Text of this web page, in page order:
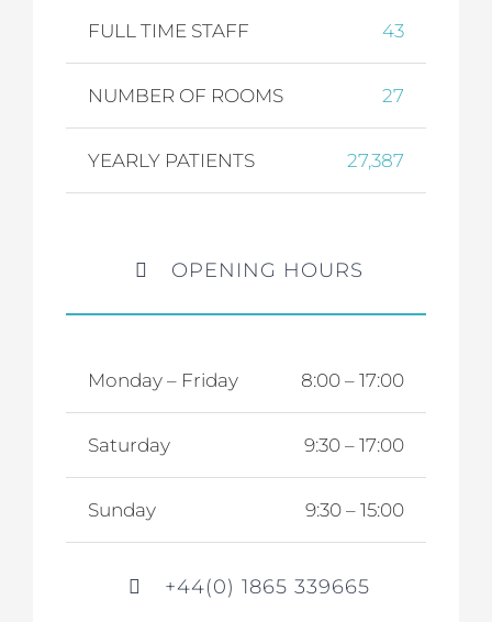
FULL TIME STAFF 43
NUMBER OF ROOMS 27
YEARLY PATIENTS 27,387
OPENING HOURS
Monday – Friday 8:00 – 17:00
Saturday 9:30 – 17:00
Sunday 9:30 – 15:00
+44(0) 1865 339665